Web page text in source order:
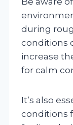
during
conditions
increase
for calm
It’s also
conditions